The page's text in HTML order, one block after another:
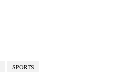
SPORTS